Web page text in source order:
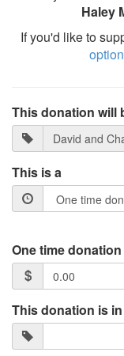
Haley
If you'd like to
This donation will
This is a
One time donation
This donation is